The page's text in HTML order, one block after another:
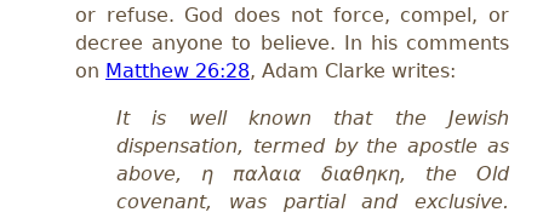
or refuse. God does not force, compel, or
decree anyone to believe. In his comments
on Matthew 26:28, Adam Clarke writes:
It is well known that the Jewish
dispensation, termed by the apostle as
above, η παλαια διαθηκη, the Old
covenant, was partial and exclusive.